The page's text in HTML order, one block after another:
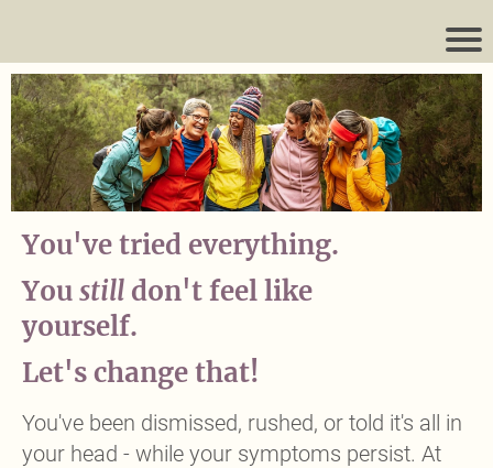
You've tried everything.
Youstill don't feel like
yourself.
Let's change that!
You've been dismissed, rushed, or told it's all in
your head - while your symptoms persist. At